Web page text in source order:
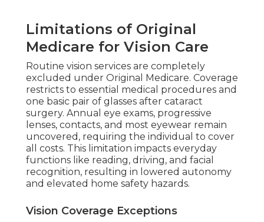
Limitations of Original
Medicare for Vision Care
Routine vision services are completely
excluded under Original Medicare. Coverage
restricts to essential medical procedures and
one basic pair of glasses after cataract
surgery. Annual eye exams, progressive
lenses, contacts, and most eyewear remain
uncovered, requiring the individual to cover
all costs. This limitation impacts everyday
functions like reading, driving, and facial
recognition, resulting in lowered autonomy
and elevated home safety hazards.
Vision Coverage Exceptions